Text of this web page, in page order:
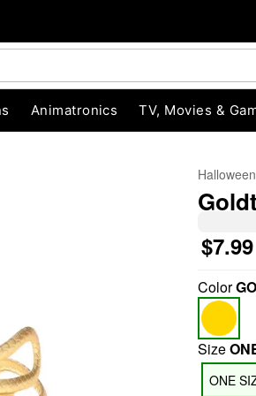
Animatronics TV, Movies &
$7.99
Color
Size
ONE